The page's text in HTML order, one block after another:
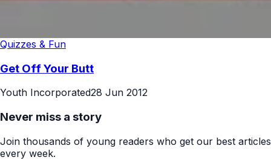
Quizzes & Fun
Get Off Your Butt
Youth Incorporated28 Jun 2012
Never miss a story
Join thousands of young readers who get our best articles
every week.